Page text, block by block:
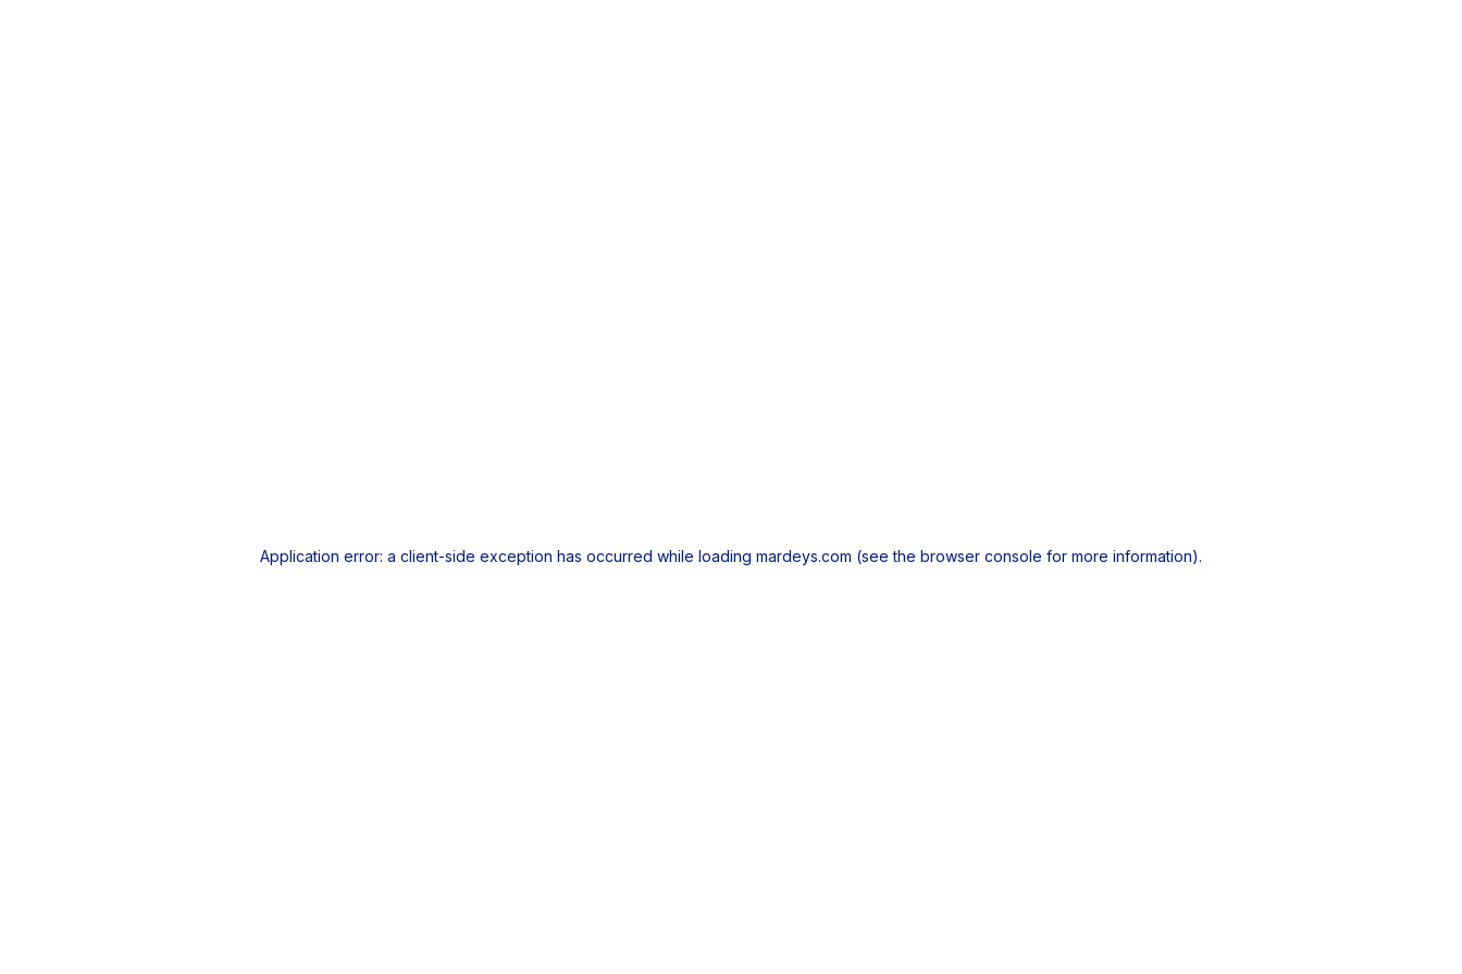
Application error: a client-side exception has occurred while loading mardeys.com (see the browser console for more information).